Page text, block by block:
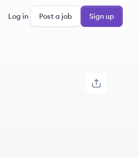
Log in Post a job Sign up